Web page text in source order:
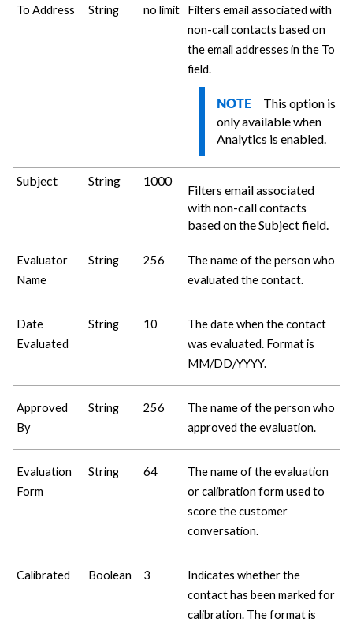
To Address String no limit
Filters email associated with
non-call contacts based on
the email addresses in the To
field.
NOTE
This option is
only available when
Analytics is enabled.
Subject String 1000
Filters email associated
with non-call contacts
based on the Subject field.
Evaluator
Name
String 256
The name of the person who
evaluated the contact.
Date
Evaluated
String 10
The date when the contact
was evaluated. Format is
MM/DD/YYYY.
Approved
By
String 256
The name of the person who
approved the evaluation.
Evaluation
Form
String 64
The name of the evaluation
or calibration form used to
score the customer
conversation.
Calibrated Boolean 3
Indicates whether the
contact has been marked for
calibration. The format is